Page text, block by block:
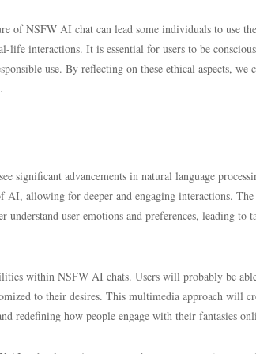
of NSFW AI chat can lead some individuals to use
life interactions. It is essential for users to be
use. By reflecting on these ethical aspects, we
significant advancements in natural language
AI, allowing for deeper and engaging interactions. The
understand user emotions and preferences, leading to
within NSFW AI chats. Users will probably be
to their desires. This multimedia approach will
redefining how people engage with their fantasies